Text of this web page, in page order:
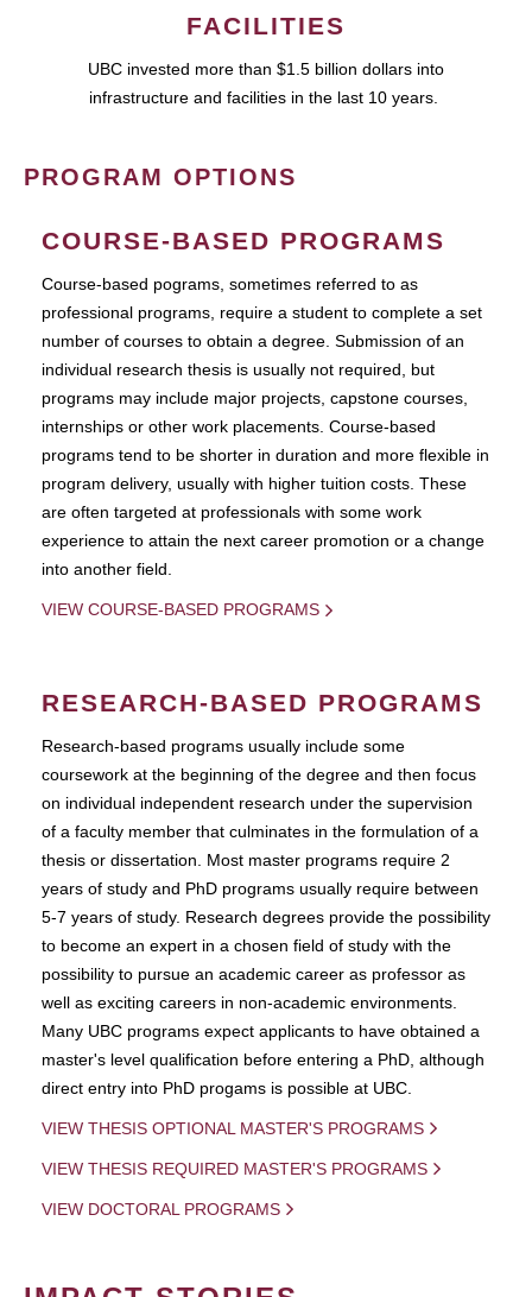
FACILITIES
UBC invested more than $1.5 billion dollars into
infrastructure and facilities in the last 10 years.
PROGRAM OPTIONS
COURSE-BASED PROGRAMS
Course-based pograms, sometimes referred to as
professional programs, require a student to complete a set
number of courses to obtain a degree. Submission of an
individual research thesis is usually not required, but
programs may include major projects, capstone courses,
internships or other work placements. Course-based
programs tend to be shorter in duration and more flexible in
program delivery, usually with higher tuition costs. These
are often targeted at professionals with some work
experience to attain the next career promotion or a change
into another field.
VIEW COURSE-BASED PROGRAMS
RESEARCH-BASED PROGRAMS
Research-based programs usually include some
coursework at the beginning of the degree and then focus
on individual independent research under the supervision
of a faculty member that culminates in the formulation of a
thesis or dissertation. Most master programs require 2
years of study and PhD programs usually require between
5-7 years of study. Research degrees provide the possibility
to become an expert in a chosen field of study with the
possibility to pursue an academic career as professor as
well as exciting careers in non-academic environments.
Many UBC programs expect applicants to have obtained a
master's level qualification before entering a PhD, although
direct entry into PhD progams is possible at UBC.
VIEW THESIS OPTIONAL MASTER'S PROGRAMS
VIEW THESIS REQUIRED MASTER'S PROGRAMS
VIEW DOCTORAL PROGRAMS